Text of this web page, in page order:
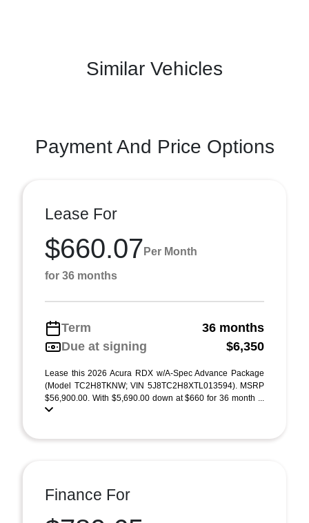
Similar Vehicles
Payment And Price Options
Lease For
$660.07 Per Month
for 36 months
Term
36 months
Due at signing
$6,350
Lease this 2026 Acura RDX w/A-Spec Advance Package
(Model TC2H8TKNW; VIN 5J8TC2H8XTL013594). MSRP
$56,900.00. With $5,690.00 down at $660 for 36 month ...
Finance For